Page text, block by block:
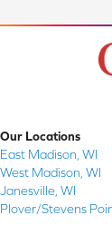
Our Locations
East Madison, WI
West Madison, WI
Janesville, WI
Plover/Stevens